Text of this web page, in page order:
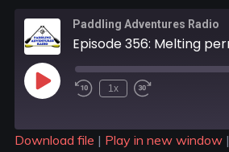
Paddling Adventures Radio
1x
Download file | Play in new window|